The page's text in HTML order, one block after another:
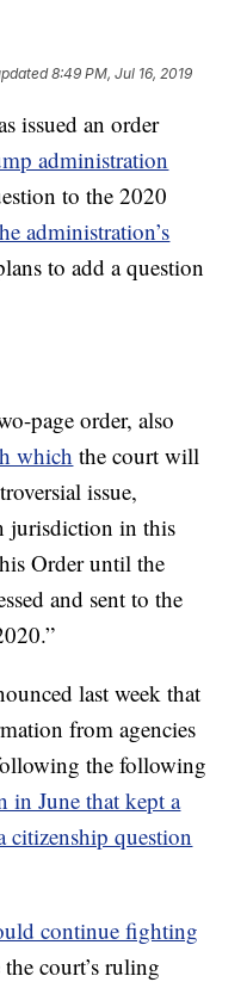
8:49 PM, Jul 16, 2019
issued an order
administration
to the 2020
administration’s
to add a question
page order, also
which the court will
issue,
jurisdiction in this
Order until the
and sent to the
last week that
from agencies
the following
in June that kept a
citizenship question
continue fighting
court’s ruling